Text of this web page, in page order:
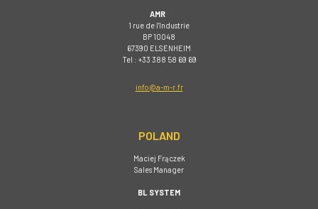
AMR
1 rue de I'Industrie
BP 10048
67390 ELSENHEIM
Tel : +33 388 58 69 69
info@a-m-r.fr
POLAND
Maciej Frączek
Sales Manager
BL SYSTEM